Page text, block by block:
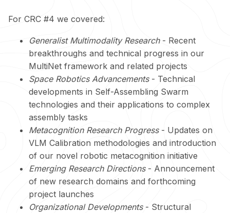
For CRC #4 we covered:
Generalist Multimodality Research- Recent
breakthroughs and technical progress in our
MultiNet framework and related projects
Space Robotics Advancements- Technical
developments in Self-Assembling Swarm
technologies and their applications to complex
assembly tasks
Metacognition Research Progress- Updates on
VLM Calibration methodologies and introduction
of our novel robotic metacognition initiative
Emerging Research Directions- Announcement
of new research domains and forthcoming
project launches
Organizational Developments- Structural